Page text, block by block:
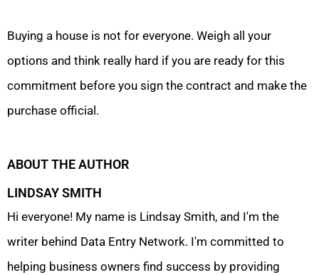
Buying a house is not for everyone. Weigh all your
options and think really hard if you are ready for this
commitment before you sign the contract and make the
purchase official.
ABOUT THE AUTHOR
LINDSAY SMITH
Hi everyone! My name is Lindsay Smith, and I'm the
writer behind Data Entry Network. I'm committed to
helping business owners find success by providing